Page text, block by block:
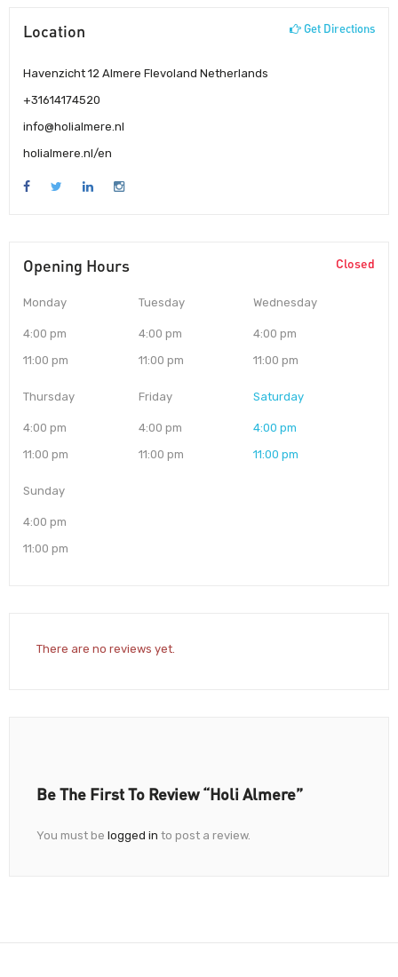
Location Get Directions
Havenzicht 12 Almere Flevoland Netherlands
+31614174520
info@holialmere.nl
holialmere.nl/en
Opening Hours Closed
Monday
4:00 pm
11:00 pm
Tuesday
4:00 pm
11:00 pm
Wednesday
4:00 pm
11:00 pm
Thursday
4:00 pm
11:00 pm
Friday
4:00 pm
11:00 pm
Saturday
4:00 pm
11:00 pm
Sunday
4:00 pm
11:00 pm
There are no reviews yet.
Be The First To Review “Holi Almere”
You must be logged in to post a review.